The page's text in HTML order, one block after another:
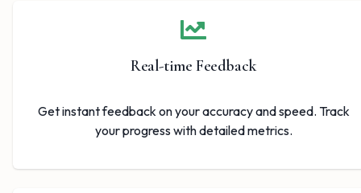
Real-time Feedback
Get instant feedback on your accuracy and speed. Track
your progress with detailed metrics.